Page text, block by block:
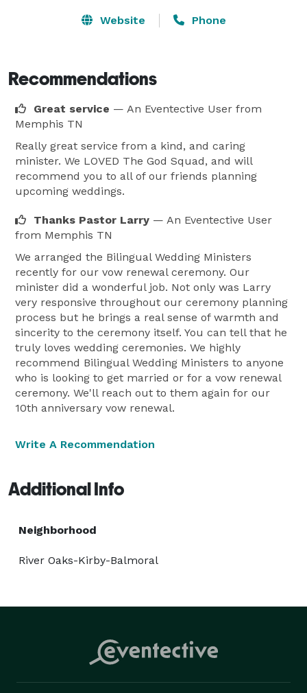
Website Phone
Recommendations
Great service — An Eventective User from
Memphis TN
Really great service from a kind, and caring
minister. We LOVED The God Squad, and will
recommend you to all of our friends planning
upcoming weddings.
Thanks Pastor Larry — An Eventective User
from Memphis TN
We arranged the Bilingual Wedding Ministers
recently for our vow renewal ceremony. Our
minister did a wonderful job. Not only was Larry
very responsive throughout our ceremony planning
process but he brings a real sense of warmth and
sincerity to the ceremony itself. You can tell that he
truly loves wedding ceremonies. We highly
recommend Bilingual Wedding Ministers to anyone
who is looking to get married or for a vow renewal
ceremony. We'll reach out to them again for our
10th anniversary vow renewal.
Write A Recommendation
Additional Info
Neighborhood
River Oaks-Kirby-Balmoral